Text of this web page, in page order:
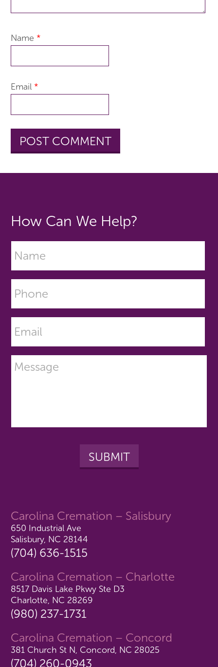
Name *
Email *
Carolina Cremation – Salisbury
650 Industrial Ave
Salisbury, NC 28144
(704) 636-1515
Carolina Cremation – Charlotte
8517 Davis Lake Pkwy Ste D3
Charlotte, NC 28269
(980) 237-1731
Carolina Cremation – Concord
381 Church St N, Concord, NC 28025
(704) 260-0943
How Can We Help?